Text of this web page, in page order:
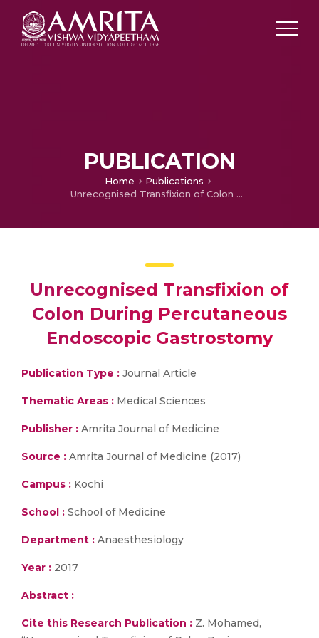
PUBLICATION
Home
Publications
Unrecognised Transfixion of Colon During Percutaneous Endoscopic Gastrostomy
Unrecognised Transfixion of
Colon During Percutaneous
Endoscopic Gastrostomy
Publication Type : Journal Article
Thematic Areas : Medical Sciences
Publisher : Amrita Journal of Medicine
Source : Amrita Journal of Medicine (2017)
Campus : Kochi
School : School of Medicine
Department : Anaesthesiology
Year : 2017
Abstract :
Cite this Research Publication : Z. Mohamed,